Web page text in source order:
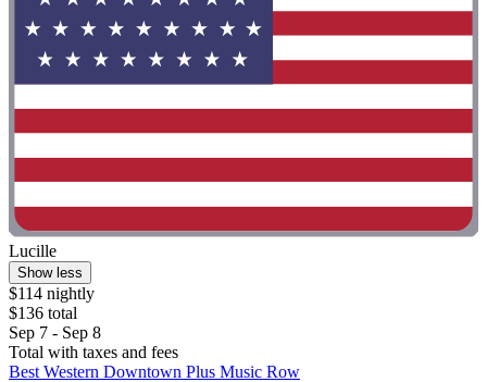
Lucille
Show less
$114 nightly
$136 total
Sep 7 - Sep 8
Total with taxes and fees
Best Western Downtown Plus Music Row